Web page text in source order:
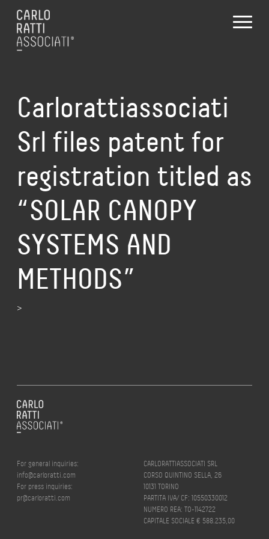
Carlorattiassociati
Srl files patent for
registration titled as
“SOLAR CANOPY
SYSTEMS AND
METHODS”
>
For general inquiries:
info@carloratti.com
For press inquiries:
pr@carloratti.com
CARLORATTIASSOCIATI SRL
CORSO QUINTINO SELLA, 26
10131 TORINO
PARTITA IVA/ CF: 10550330012
NUMERO REA: TO-1142722
CAPITALE SOCIALE € 588.235,00